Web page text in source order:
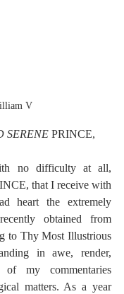
V
SERENE PRINCE,
no difficulty at all,
that I receive with
heart the extremely
obtained from
to Thy Most Illustrious
in awe, render,
my commentaries
matters. As a year